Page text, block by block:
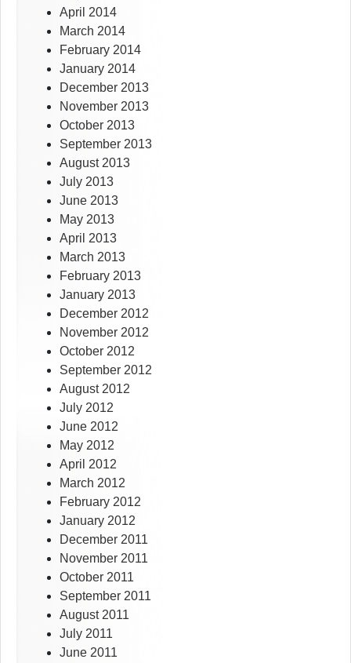
April 2014
March 2014
February 2014
January 2014
December 2013
November 2013
October 2013
September 2013
August 2013
July 2013
June 2013
May 2013
April 2013
March 2013
February 2013
January 2013
December 2012
November 2012
October 2012
September 2012
August 2012
July 2012
June 2012
May 2012
April 2012
March 2012
February 2012
January 2012
December 2011
November 2011
October 2011
September 2011
August 2011
July 2011
June 2011